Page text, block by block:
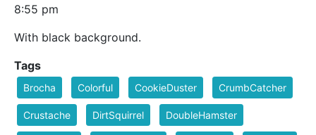
8:55 pm
With black background.
Tags
Brocha Colorful CookieDuster CrumbCatcher
Crustache DirtSquirrel DoubleHamster